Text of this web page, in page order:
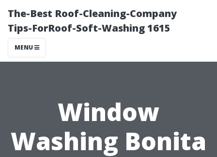
The-Best Roof-Cleaning-Company
Tips-ForRoof-Soft-Washing 1615
MENU
Window
Washing Bonita